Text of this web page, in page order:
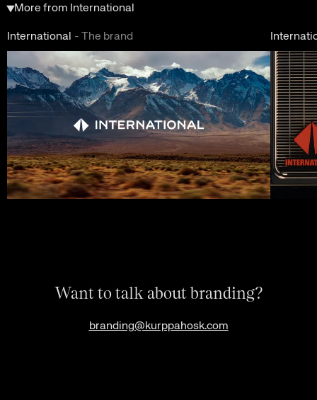
More from International
International - The brand
Want to talk about branding?
branding@kurppahosk.com